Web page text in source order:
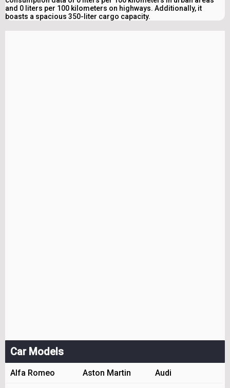
and 0 liters per 100 kilometers on highways. Additionally, it
boasts a spacious 350-liter cargo capacity.
Car Models
Alfa Romeo Aston Martin Audi